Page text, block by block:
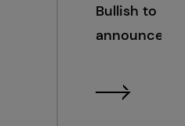
Bullish to
announce
financial